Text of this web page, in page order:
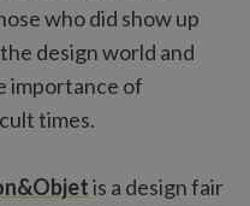
who did show up
design world and
importance of
times.
is a design fair